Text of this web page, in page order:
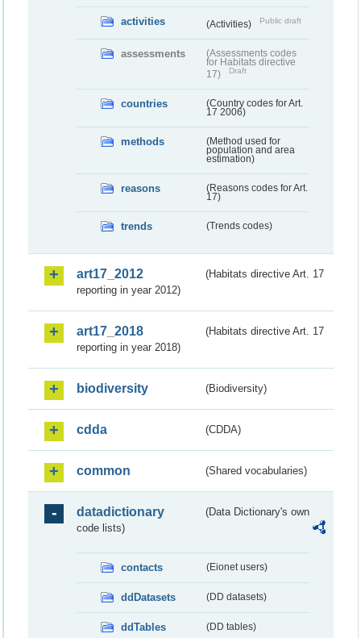
activities (Activities) Public draft
assessments
(Assessments codes
for Habitats directive
17)
Draft
countries
(Country codes for Art.
17 2006)
methods
(Method used for
population and area
estimation)
reasons
(Reasons codes for Art.
17)
trends (Trends codes)
art17_2012
(Habitats directive Art. 17
reporting in year 2012)
art17_2018
(Habitats directive Art. 17
reporting in year 2018)
biodiversity (Biodiversity)
cdda (CDDA)
common (Shared vocabularies)
datadictionary
(Data Dictionary's own
code lists)
contacts (Eionet users)
ddDatasets (DD datasets)
ddTables (DD tables)